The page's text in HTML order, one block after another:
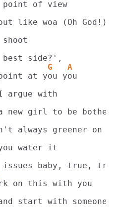
like woa (Oh God!)
G   A
argue with
always greener on
on this with you
start with someone